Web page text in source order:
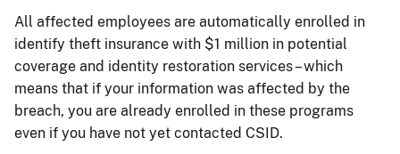
All affected employees are automatically enrolled in
identify theft insurance with $1 million in potential
coverage and identity restoration services – which
means that if your information was affected by the
breach, you are already enrolled in these programs
even if you have not yet contacted CSID.